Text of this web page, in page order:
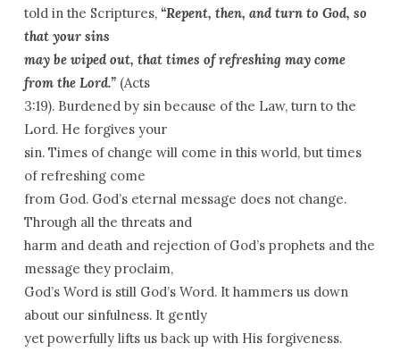
told in the Scriptures, “Repent, then, and turn to God, so
that your sins
may be wiped out, that times of refreshing may come
from the Lord.” (Acts
3:19). Burdened by sin because of the Law, turn to the
Lord. He forgives your
sin. Times of change will come in this world, but times
of refreshing come
from God. God’s eternal message does not change.
Through all the threats and
harm and death and rejection of God’s prophets and the
message they proclaim,
God’s Word is still God’s Word. It hammers us down
about our sinfulness. It gently
yet powerfully lifts us back up with His forgiveness.